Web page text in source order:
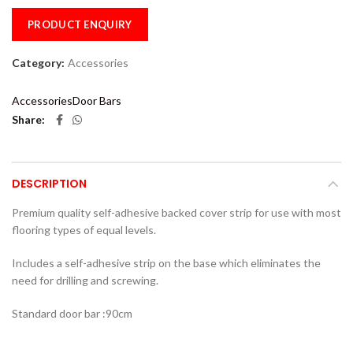
PRODUCT ENQUIRY
Category: Accessories
AccessoriesDoor Bars
Share
DESCRIPTION
Premium quality self-adhesive backed cover strip for use with most
flooring types of equal levels.
Includes a self-adhesive strip on the base which eliminates the
need for drilling and screwing.
Standard door bar :90cm